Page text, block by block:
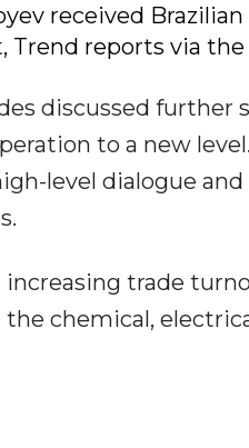
received
reports via
discussed further
to a new
level dialogue
trade
chemical,